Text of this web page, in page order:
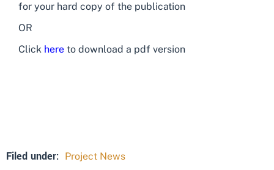
for your hard copy of the publication
OR
Click here to download a pdf version
Filed under: Project News